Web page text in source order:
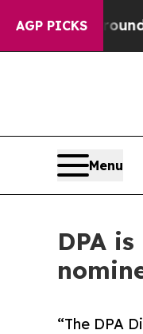
AGP PICKS
Around 40%.
Menu
DPA
“The DPA